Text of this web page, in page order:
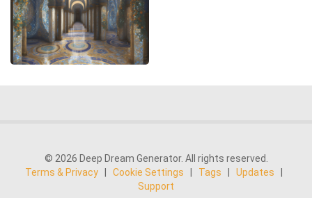
© 2026 Deep Dream Generator. All rights reserved.
Terms & Privacy
Cookie Settings Tags Updates
Support